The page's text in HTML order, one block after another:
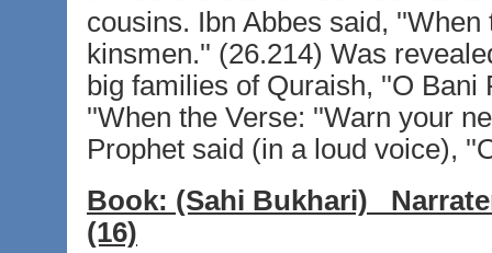
cousins. Ibn Abbes said,
kinsmen.'' (26.214) Was
big families of Quraish, ''O
''When the Verse: ''Warn your
Prophet said (in a loud voice),
Book: (Sahi Bukhari)
(16)